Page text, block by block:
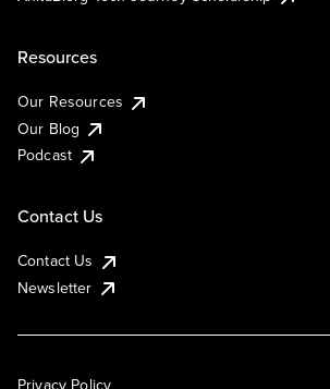
Resources
Our Resources
Our Blog
Podcast
Contact Us
Contact Us
Newsletter